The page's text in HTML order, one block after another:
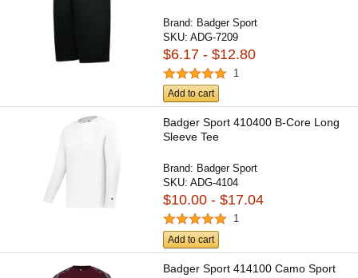
Brand: Badger Sport
SKU:ADG-7209
$6.17 - $12.80
1
Add to cart
Badger Sport 410400 B-Core Long
Sleeve Tee
Brand: Badger Sport
SKU:ADG-4104
$10.00 - $17.04
1
Add to cart
Badger Sport 414100 Camo Sport